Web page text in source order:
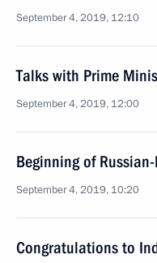
September 4, 2019, 12:10
Talks with Prime
September 4, 2019, 12:00
Beginning of
September 4, 2019, 10:20
Congratulations to